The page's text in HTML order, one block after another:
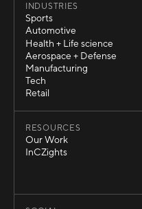
INDUSTRIES
Sports
Sports
Automotive
Automotive
Health + Life science
Health + Life science
Aerospace + Defense
Aerospace + Defense
Manufacturing
Manufacturing
Tech
Tech
Retail
RESOURCES
Our Work
Our Work
InCZights